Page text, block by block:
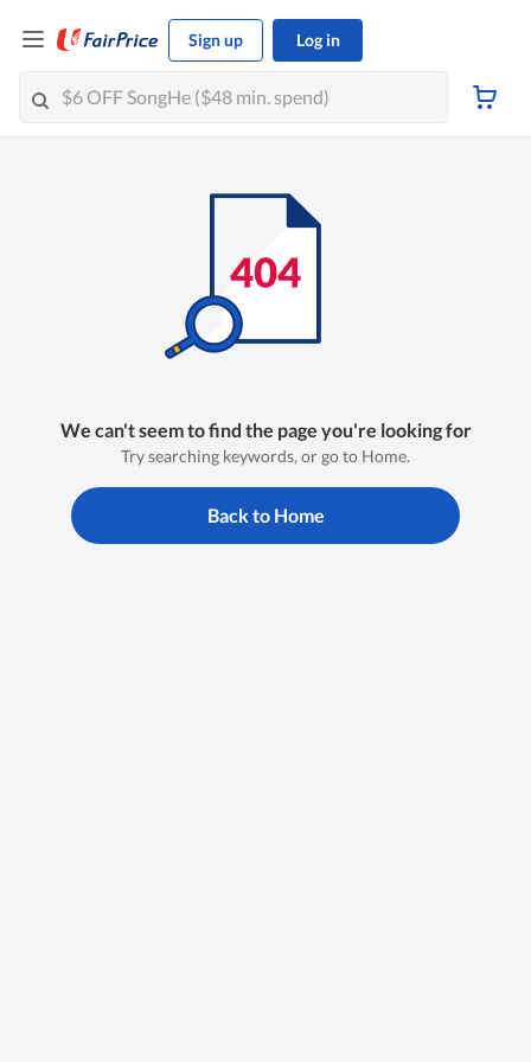
Sign up Log in
We can't seem to find the page you're looking for
Try searching keywords, or go to Home.
Back to Home